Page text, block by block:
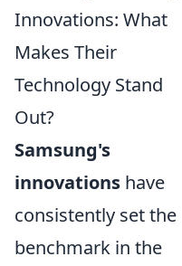
Innovations: What
Makes Their
Technology Stand
Out?
Samsung's
innovations have
consistently set the
benchmark in the